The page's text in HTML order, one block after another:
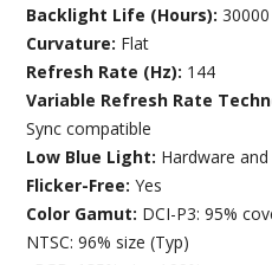
Backlight Life (Hours):
Curvature: Flat
Refresh Rate (Hz): 144
Variable Refresh Rate
Sync compatible
Low Blue Light: Hardware
Flicker-Free:Yes
Color Gamut: DCI-P3: 95%
NTSC: 96% size (Typ)